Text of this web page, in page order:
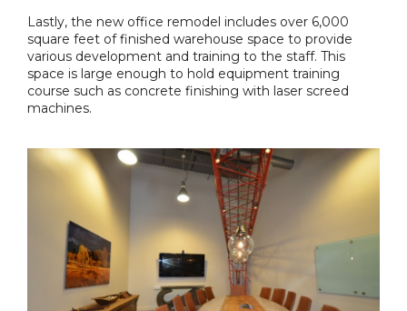
Lastly, the new office remodel includes over 6,000
square feet of finished warehouse space to provide
various development and training to the staff. This
space is large enough to hold equipment training
course such as concrete finishing with laser screed
machines.